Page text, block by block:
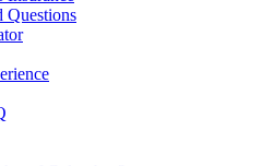
Questions